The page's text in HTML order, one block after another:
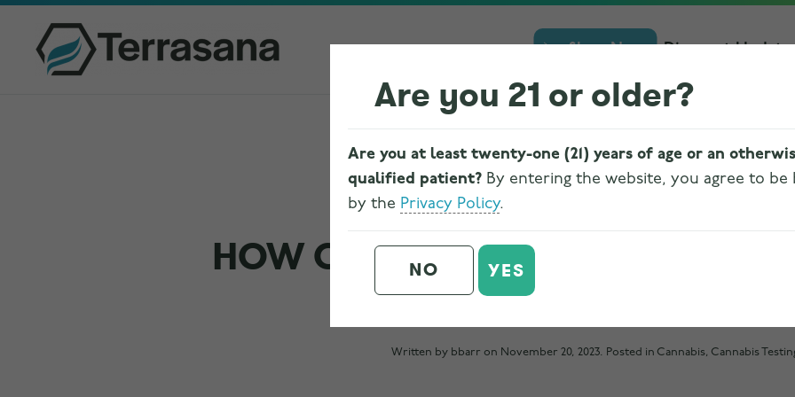
Shop Now Discount
HOW CANNABIS IS REGULATED
FOR SAFETY IN OHIO
Written by bbarr on November 20, 2023. Posted in Cannabis, Cannabis
Are you 21 or older?
Are you at least twenty-one (21) years of age or an
qualified patient? By entering the website, you agree to be
by the Privacy Policy.
NO YES